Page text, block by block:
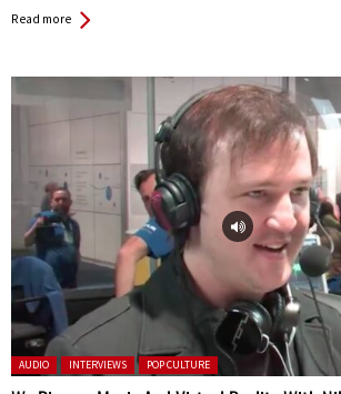
Read more
Posted in:
AUDIO INTERVIEWS POP CULTURE